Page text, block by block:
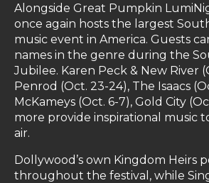
Alongside Great Pumpkin
once again hosts the largest
music event in America. Guests
names in the genre during the
Jubilee. Karen Peck & New River
Penrod (Oct. 23-24), The Isaacs
McKameys (Oct. 6-7), Gold City
more provide inspirational music
air.
Dollywood’s own Kingdom Heirs
throughout the festival, while